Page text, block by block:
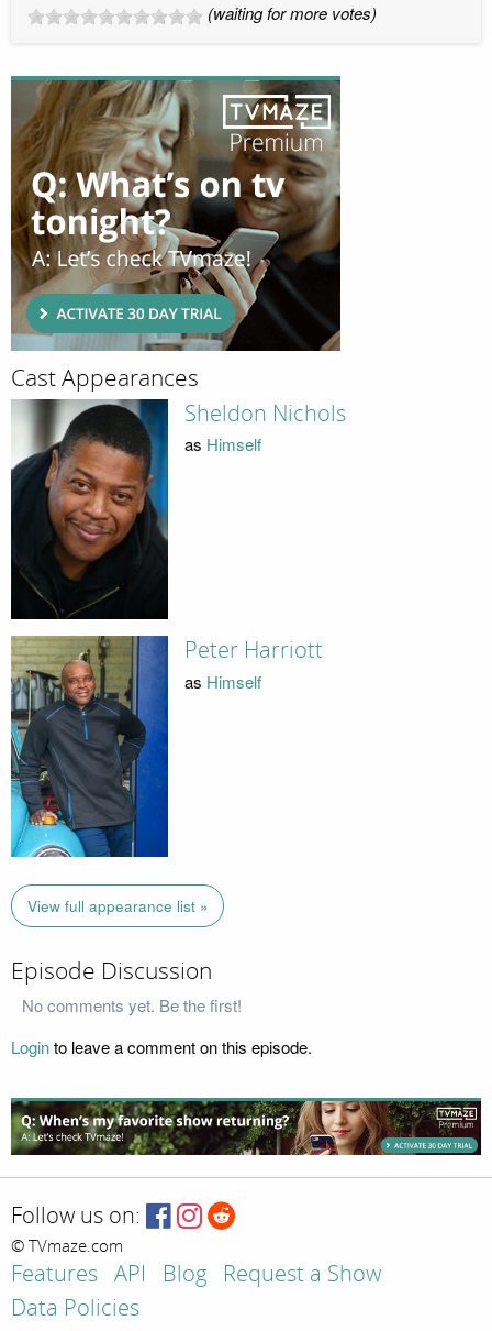
(waiting for more votes)
Cast Appearances
Sheldon Nichols
as Himself
Peter Harriott
as Himself
View full appearance list »
Episode Discussion
No comments yet. Be the first!
Loginto leave a comment on this episode.
Follow us on:
© TVmaze.com
Features API Blog
Request a Show
Data Policies